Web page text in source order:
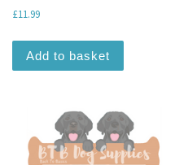
£11.99
Add to basket